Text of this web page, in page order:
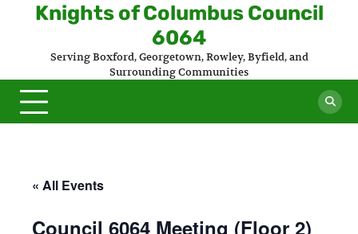
Knights of Columbus Council
6064
Serving Boxford, Georgetown, Rowley, Byfield, and
Surrounding Communities
« All Events
Council 6064 Meeting (Floor 2)